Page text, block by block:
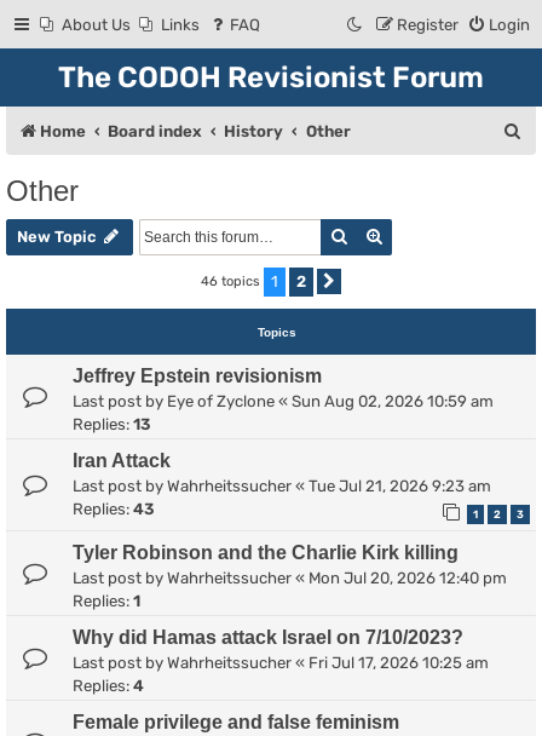
About Us Links FAQ Login
Register
The CODOH Revisionist Forum
Home Board index History Other
h
Other
New Topic Search
46 topics 1 2
Topics
Jeffrey Epstein revisionism
Last post by Eye of Zyclone « Sun Aug 02, 2026 10:59 am
Replies: 13
Iran Attack
Last post by Wahrheitssucher « Tue Jul 21, 2026 9:23 am
Replies: 43 1 2 3
Tyler Robinson and the Charlie Kirk killing
Last post by Wahrheitssucher « Mon Jul 20, 2026 12:40 pm
Replies: 1
Why did Hamas attack Israel on 7/10/2023?
Last post by Wahrheitssucher « Fri Jul 17, 2026 10:25 am
Replies: 4
Female privilege and false feminism